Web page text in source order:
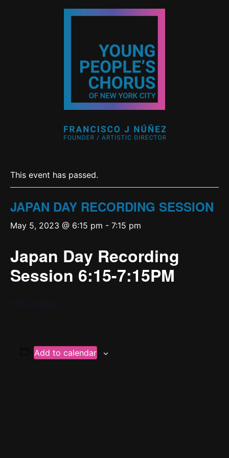
This event has passed.
JAPAN DAY RECORDING SESSION
May 5, 2023 @ 6:15 pm - 7:15 pm
Japan Day Recording
Session 6:15-7:15PM
Add to calendar